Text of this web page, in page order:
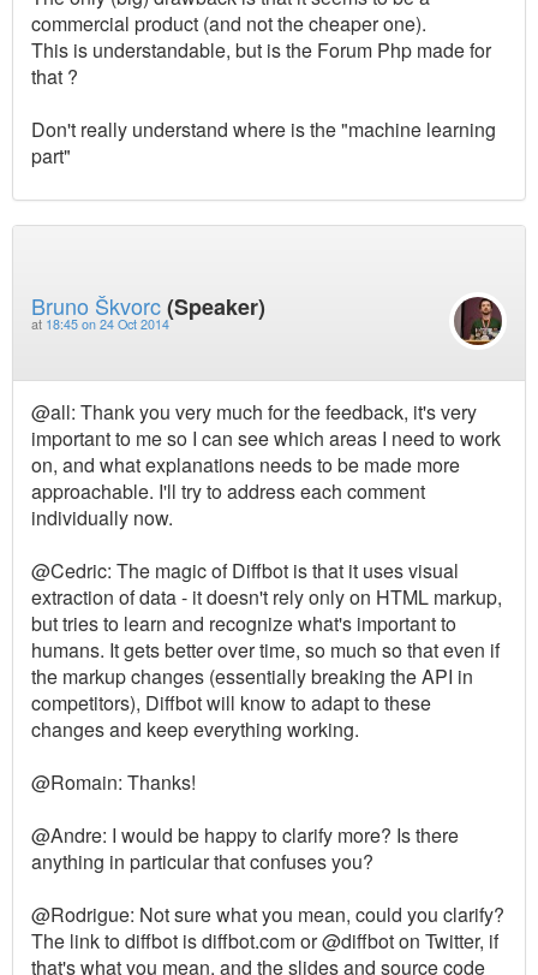
commercial product (and not the cheaper one).
This is understandable, but is the Forum Php made for
that ?
Don't really understand where is the "machine learning
part"
Bruno Škvorc(Speaker)
at 18:45 on 24 Oct 2014
@all: Thank you very much for the feedback, it's very
important to me so I can see which areas I need to work
on, and what explanations needs to be made more
approachable. I'll try to address each comment
individually now.
@Cedric: The magic of Diffbot is that it uses visual
extraction of data - it doesn't rely only on HTML markup,
but tries to learn and recognize what's important to
humans. It gets better over time, so much so that even if
the markup changes (essentially breaking the API in
competitors), Diffbot will know to adapt to these
changes and keep everything working.
@Romain: Thanks!
@Andre: I would be happy to clarify more? Is there
anything in particular that confuses you?
@Rodrigue: Not sure what you mean, could you clarify?
The link to diffbot is diffbot.com or @diffbot on Twitter, if
that's what you mean, and the slides and source code